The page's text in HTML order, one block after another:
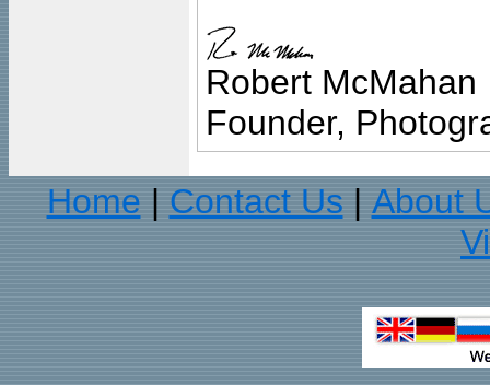
Robert McMahan
Founder,
Home
Contact Us
About